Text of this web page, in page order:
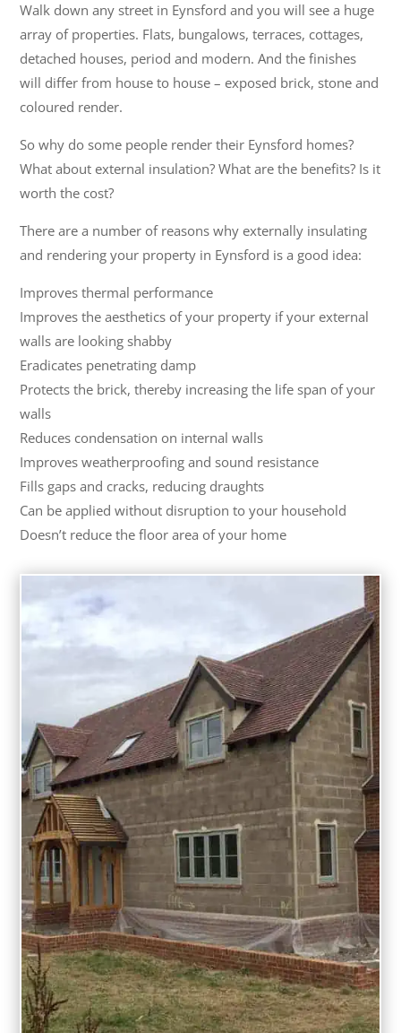
Walk down any street in Eynsford and you will see a huge
array of properties. Flats, bungalows, terraces, cottages,
detached houses, period and modern. And the finishes
will differ from house to house – exposed brick, stone and
coloured render.
So why do some people render their Eynsford homes?
What about external insulation? What are the benefits? Is it
worth the cost?
There are a number of reasons why externally insulating
and rendering your property in Eynsford is a good idea:
Improves thermal performance
Improves the aesthetics of your property if your external
walls are looking shabby
Eradicates penetrating damp
Protects the brick, thereby increasing the life span of your
walls
Reduces condensation on internal walls
Improves weatherproofing and sound resistance
Fills gaps and cracks, reducing draughts
Can be applied without disruption to your household
Doesn’t reduce the floor area of your home